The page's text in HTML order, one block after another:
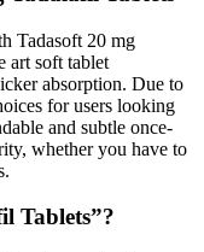
Tadasoft 20 mg
art soft tablet
absorption. Due to
for users looking
and subtle once-
whether you have to
Tablets”?